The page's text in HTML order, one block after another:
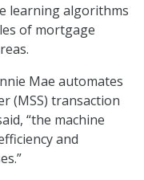
learning algorithms
of mortgage
Mae automates
(MSS) transaction
“the machine
and